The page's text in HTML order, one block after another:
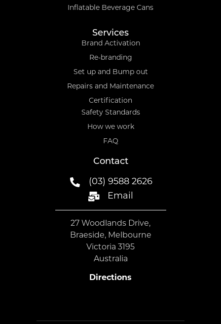
Inflatable Beverage Cans
Services
Brand Activation
Re-branding
Set up and Bump out
Repairs and Maintenance
Certification
Safety Standards
How we work
FAQ
Contact
(03) 9588 2626
Email
27 Woodlands Drive,
Braeside, Melbourne
Victoria 3195
Australia
Directions